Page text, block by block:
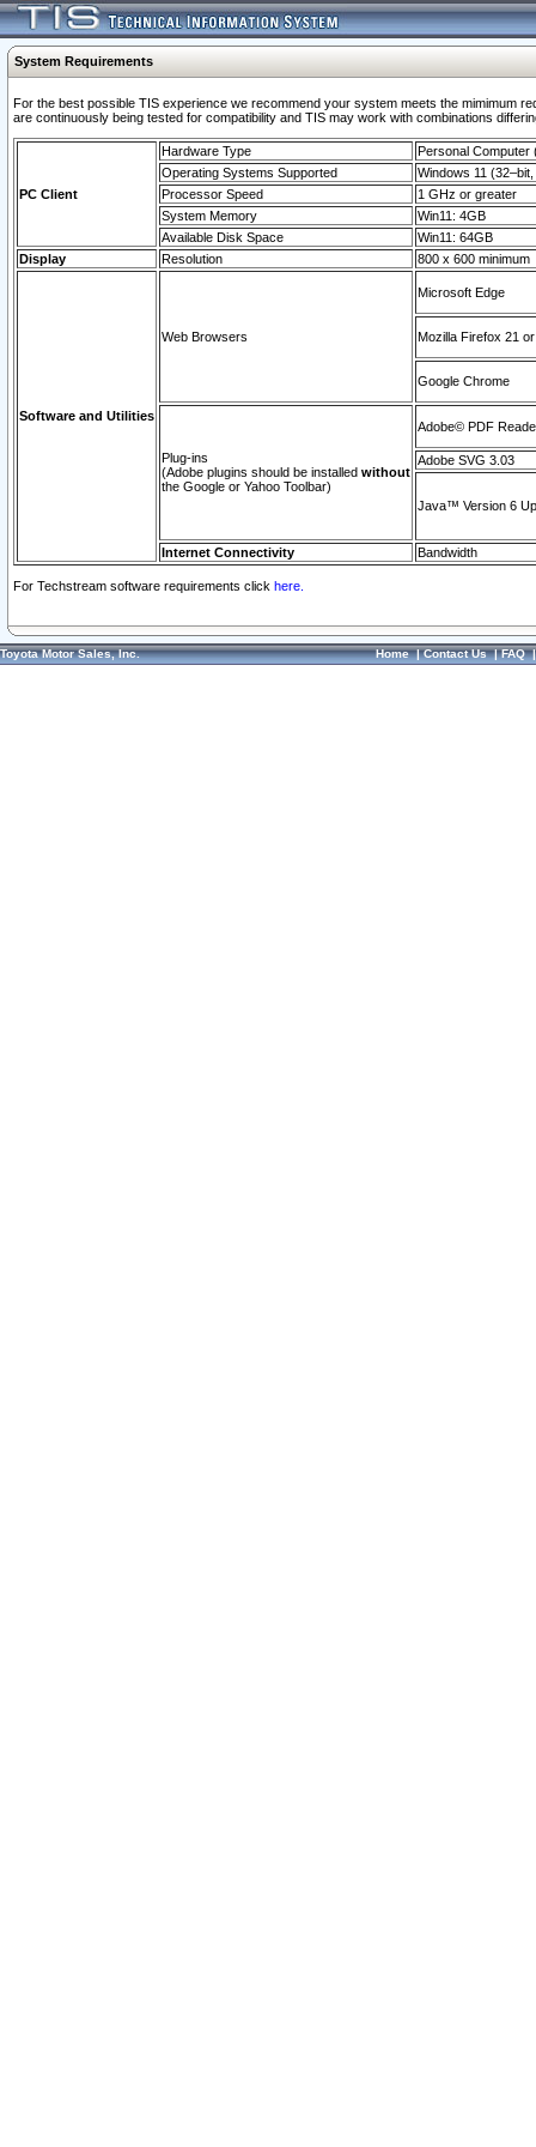
System Requirements
For the best possible TIS experience we recommend your system meets the mimimum
are continuously being tested for compatibility and TIS may work with combinations
PC Client
Hardware Type
Personal Computer
Operating Systems Supported
Windows 11
Processor Speed
1 GHz or greater
System Memory
Win11: 4GB
Available Disk Space
Win11: 64GB
Display
Resolution 800 x 600 minimum
Software and Utilities
Web Browsers
Microsoft Edge
Mozilla Firefox 21
Google Chrome
Plug-ins
(Adobe plugins should be installed without
the Google or Yahoo Toolbar)
Adobe© PDF
Adobe SVG 3.03
Java™ Version 6
Internet Connectivity Bandwidth
For Techstream software requirements click here.
Toyota Motor Sales, Inc. Home|Contact Us|FAQ